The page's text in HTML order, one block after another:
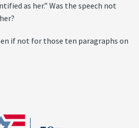
as her.” Was the speech not
if not for those ten paragraphs on